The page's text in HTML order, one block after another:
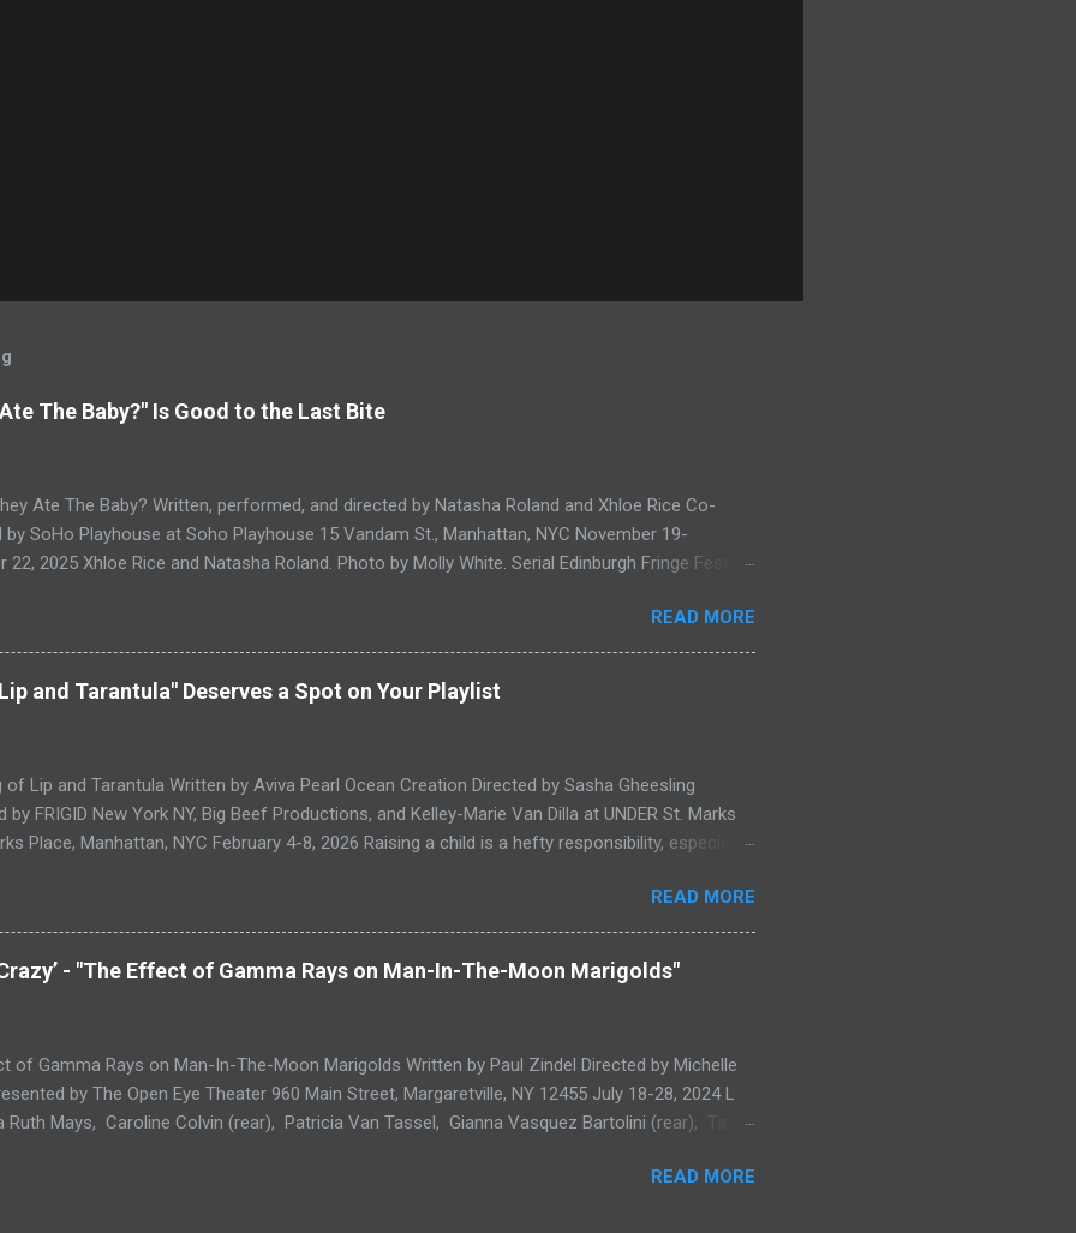
The Baby?" Is Good to the Last Bite
Ate The Baby? Written, performed, and directed by Natasha Roland and Xhloe Rice Co-
by SoHo Playhouse at Soho Playhouse 15 Vandam St., Manhattan, NYC November 19-
22, 2025 Xhloe Rice and Natasha Roland. Photo by Molly White. Serial Edinburgh Fringe Festival
Playhouse International Fringe Encore Theater Series Overall Excellence Award for A
B. Johnson or God: Whoever Reads This First (read our review here ), return to the
as the year draws to a close with What If They Ate The Baby? First performed at Edinburgh
2023, What If They Ate The Baby? puts on full display the exhilarating fusion of clowning,
READ MORE
and Tarantula" Deserves a Spot on Your Playlist
of Lip and Tarantula Written by Aviva Pearl Ocean Creation Directed by Sasha Gheesling
by FRIGID New York NY, Big Beef Productions, and Kelley-Marie Van Dilla at UNDER St. Marks
Place, Manhattan, NYC February 4-8, 2026 Raising a child is a hefty responsibility, especially
of them. That is the number mothered by the title characters of The Song of Lip and
, a new play from writer, comedienne, and educator Aviva Pearl Ocean Creation. While this
sound like something from Greek mythology (or Titus Andronicus ), the more dreamlike
of The Song of Lip and Tarantula are imbricated with verisimilar details rooting the play in the
READ MORE
- "The Effect of Gamma Rays on Man-In-The-Moon Marigolds"
of Gamma Rays on Man-In-The-Moon Marigolds Written by Paul Zindel Directed by Michelle
by The Open Eye Theater 960 Main Street, Margaretville, NY 12455 July 18-28, 2024 L
Ruth Mays, Caroline Colvin (rear), Patricia Van Tassel, Gianna Vasquez Bartolini (rear), Taylor
was first mounted at Houston’s Alley Theatre in 1965 under the illustrious leadership ofREAD MORE